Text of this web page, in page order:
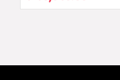
price
price